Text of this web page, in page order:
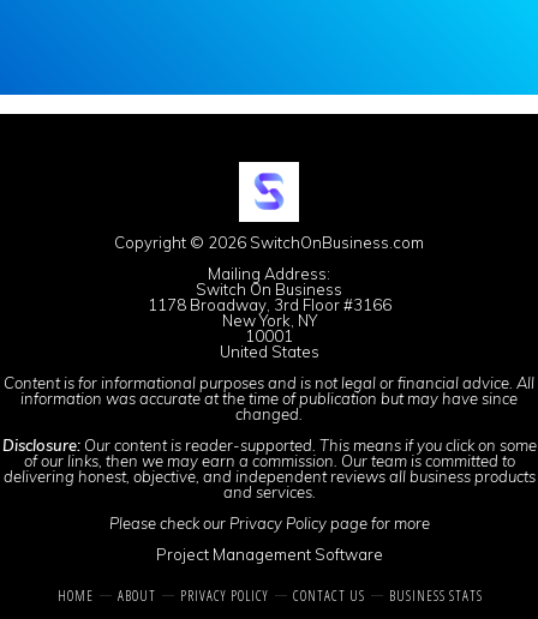
Copyright © 2026 SwitchOnBusiness.com
Mailing Address:
Switch On Business
1178 Broadway, 3rd Floor #3166
New York, NY
10001
United States
Content is for informational purposes and is not legal or financial advice. All
information was accurate at the time of publication but may have since
changed.
Disclosure:Our content is reader-supported. This means if you click on some
of our links, then we may earn a commission. Our team is committed to
delivering honest, objective, and independent reviews all business products
and services.
Please check our Privacy Policypage for more
Project Management Software
HOME ABOUT PRIVACY POLICY CONTACT US BUSINESS STATS